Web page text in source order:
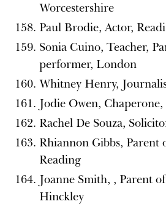
Worcestershire
Paul Brodie, Actor,
Sonia Cuino, Teacher,
performer, London
Whitney Henry,
Jodie Owen,
Rachel De Souza,
Rhiannon Gibbs, Parent
Reading
Joanne Smith, , Parent
Hinckley